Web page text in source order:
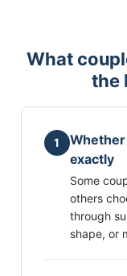
What
the
1
Whether
exactly
Some
others
through
shape, or